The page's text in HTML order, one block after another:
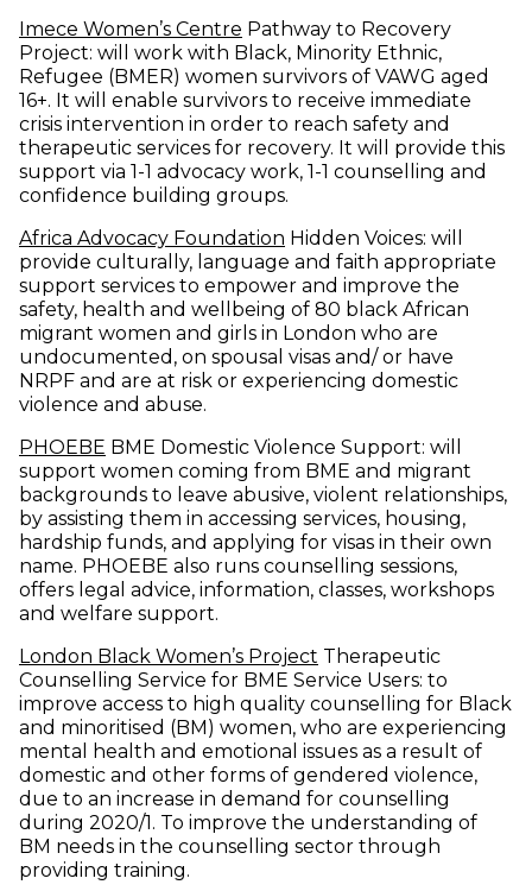
Imece Women’s Centre (opens in new window)
Pathway to Recovery
Project: will work with Black, Minority Ethnic,
Refugee (BMER) women survivors of VAWG aged
16+. It will enable survivors to receive immediate
crisis intervention in order to reach safety and
therapeutic services for recovery. It will provide this
support via 1-1 advocacy work, 1-1 counselling and
confidence building groups.
Africa Advocacy Foundation (opens in new window)
Hidden Voices: will
provide culturally, language and faith appropriate
support services to empower and improve the
safety, health and wellbeing of 80 black African
migrant women and girls in London who are
undocumented, on spousal visas and/ or have
NRPF and are at risk or experiencing domestic
violence and abuse.
PHOEBE (opens in new window)
BME Domestic Violence Support: will
support women coming from BME and migrant
backgrounds to leave abusive, violent relationships,
by assisting them in accessing services, housing,
hardship funds, and applying for visas in their own
name. PHOEBE also runs counselling sessions,
offers legal advice, information, classes, workshops
and welfare support.
London Black Women’s Project (opens in new
Therapeutic
Counselling Service for BME Service Users: to
improve access to high quality counselling for Black
and minoritised (BM) women, who are experiencing
mental health and emotional issues as a result of
domestic and other forms of gendered violence,
due to an increase in demand for counselling
during 2020/1. To improve the understanding of
BM needs in the counselling sector through
providing training.